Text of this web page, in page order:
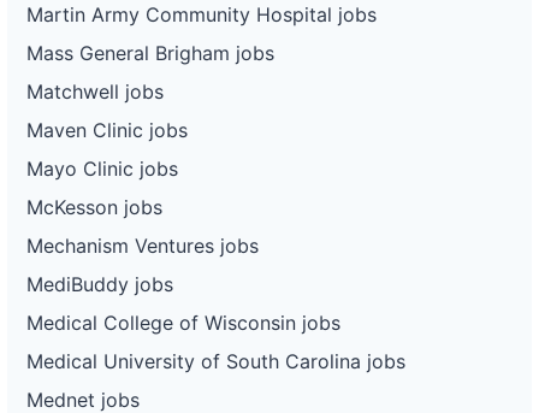
Martin Army Community Hospital jobs
Mass General Brigham jobs
Matchwell jobs
Maven Clinic jobs
Mayo Clinic jobs
McKesson jobs
Mechanism Ventures jobs
MediBuddy jobs
Medical College of Wisconsin jobs
Medical University of South Carolina jobs
Mednet jobs